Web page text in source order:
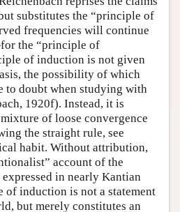
substitutes the “principle of
frequencies will continue
the “principle of
of induction is not given
the possibility of which
to doubt when studying with
1920f). Instead, it is
of loose convergence
the straight rule, see
habit. Without attribution,
account of the
in nearly Kantian
of induction is not a statement
but merely constitutes an